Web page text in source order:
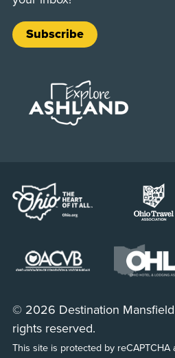
Subscribe
© 2026 Destination
rights reserved.
This site is protected by reCAPTCHA